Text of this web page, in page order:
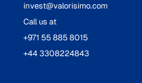
invest@valorisimo.com
Call us at
+971 55 885 8015
+44 3308224843